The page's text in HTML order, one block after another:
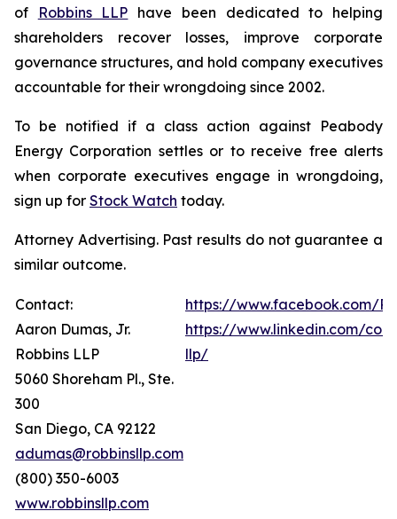
of
Robbins LLP have been dedicated to helping
shareholders recover losses, improve corporate
governance structures, and hold company executives
accountable for their wrongdoing since 2002.
To be notified if a class action against Peabody
Energy Corporation settles or to receive free alerts
when corporate executives engage in wrongdoing,
sign up for Stock Watch today.
Attorney Advertising. Past results do not guarantee a
similar outcome.
Contact:
Aaron Dumas, Jr.
Robbins LLP
5060 Shoreham Pl., Ste.
300
San Diego, CA 92122
adumas@robbinsllp.com
(800) 350-6003
www.robbinsllp.com
https://www.facebook.com/
https://www.linkedin.com/
llp/